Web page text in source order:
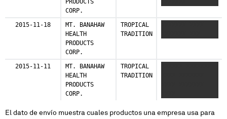
CORP.
2015-11-18
MT. BANAHAW
HEALTH
PRODUCTS
CORP.
TROPICAL
TRADITION
2015-11-11
MT. BANAHAW
HEALTH
PRODUCTS
CORP.
TROPICAL
TRADITION
El dato de envío muestra cuales productos una empresa usa para